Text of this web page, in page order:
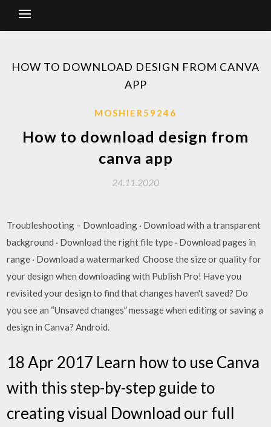
HOW TO DOWNLOAD DESIGN FROM CANVA
APP
MOSHIER59246
How to download design from
canva app
24.11.2020
Troubleshooting – Downloading · Download with a transparent
background · Download the right file type · Download pages in
range · Download a watermarked Choose the size or quality for
your design when downloading with Publish Pro! Have you
revisited your design to find that changes haven't saved? Do
you see an “Unsaved changes” message when editing or saving a
design in Canva? Android.
18 Apr 2017 Learn how to use Canva
with this step-by-step guide to
creating visual Download our full